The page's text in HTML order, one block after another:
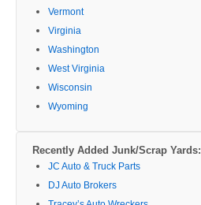
Vermont
Virginia
Washington
West Virginia
Wisconsin
Wyoming
Recently Added Junk/Scrap Yards:
JC Auto & Truck Parts
DJ Auto Brokers